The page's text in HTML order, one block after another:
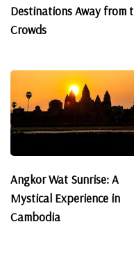
Destinations Away from
Crowds
Angkor Wat Sunrise: A
Mystical Experience in
Cambodia